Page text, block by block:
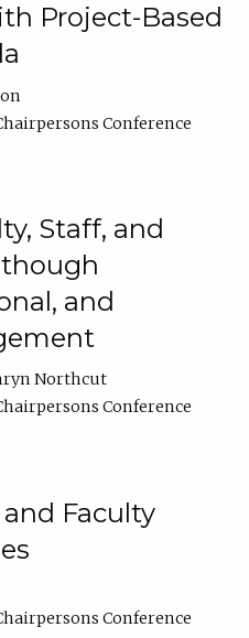
Project-Based
Conference
Staff, and
and
Northcut
Conference
Faculty
Conference